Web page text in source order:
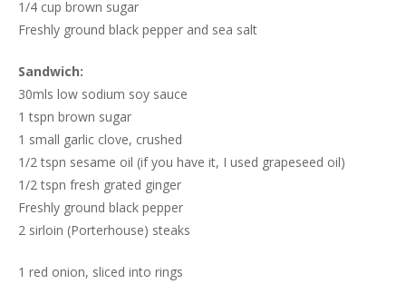
1/4 cup brown sugar
Freshly ground black pepper and sea salt
Sandwich:
30mls low sodium soy sauce
1 tspn brown sugar
1 small garlic clove, crushed
1/2 tspn sesame oil (if you have it, I used grapeseed oil)
1/2 tspn fresh grated ginger
Freshly ground black pepper
2 sirloin (Porterhouse) steaks
1 red onion, sliced into rings